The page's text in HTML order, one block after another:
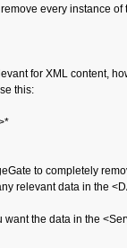
every instance
for XML content,
this:
to completely
relevant data in the
want the data in the